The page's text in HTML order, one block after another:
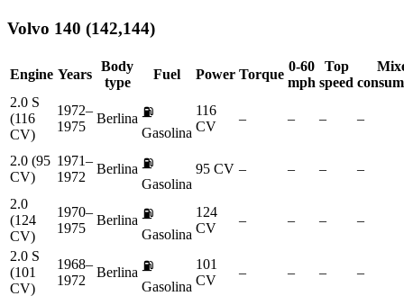
Volvo 140 (142,144)
Engine Years
Body
type
Fuel Power Torque
0-60
mph
Top
speed
2.0 S
(116
CV)
1972–
1975
Berlina ⛽
Gasolina
116
CV
– – – –
2.0 (95
CV)
1971–
1972
Berlina ⛽
Gasolina
95 CV – – – –
2.0
(124
CV)
1970–
1975
Berlina ⛽
Gasolina
124
CV
– – – –
2.0 S
(101
CV)
1968–
1972
Berlina ⛽
Gasolina
101
CV
– – – –